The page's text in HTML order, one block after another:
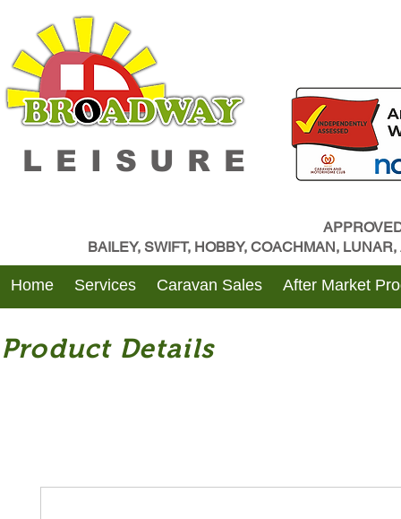
LEISURE
BAILEY, SWIFT, HOBBY, COACHMAN,
Home Services Caravan Sales After Market
Product Details